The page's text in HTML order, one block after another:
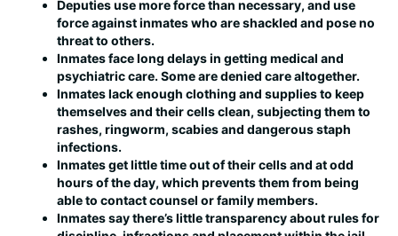
Deputies use more force than necessary, and use
force against inmates who are shackled and pose no
threat to others.
Inmates face long delays in getting medical and
psychiatric care. Some are denied care altogether.
Inmates lack enough clothing and supplies to keep
themselves and their cells clean, subjecting them to
rashes, ringworm, scabies and dangerous staph
infections.
Inmates get little time out of their cells and at odd
hours of the day, which prevents them from being
able to contact counsel or family members.
Inmates say there’s little transparency about rules for